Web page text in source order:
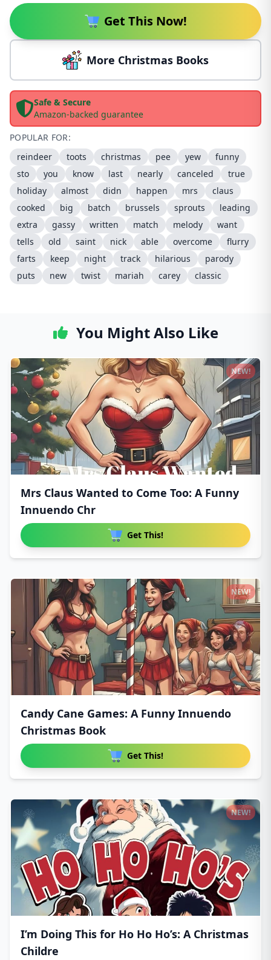
Get This Now!
More Christmas Books
Safe & Secure
Amazon-backed guarantee
POPULAR FOR:
reindeer
toots christmas pee yew
funny
sto
you know last nearly canceled
true
holiday
almost didn happen mrs
claus
cooked
big batch brussels sprouts
leading
extra
gassy written match melody
want
tells
old saint nick able overcome
flurry
farts
keep night track hilarious
parody
puts
new twist mariah carey classic
You Might Also Like
Mrs Claus Wanted to Come Too: A Funny
Innuendo Chr
Get This!
NEW!
Candy Cane Games: A Funny Innuendo
Christmas Book
Get This!
NEW!
I’m Doing This for Ho Ho Ho’s: A Christmas
Childre
NEW!